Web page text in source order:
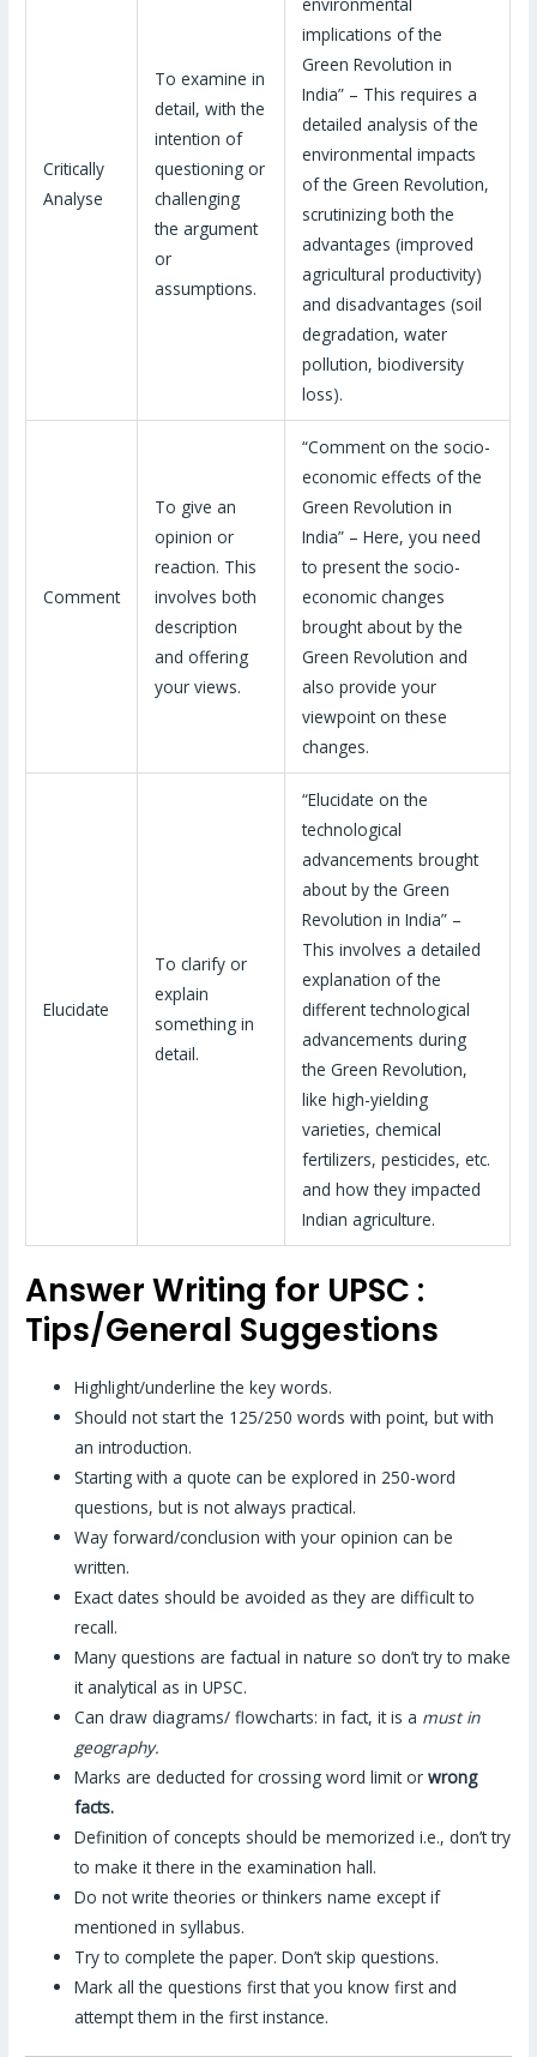
Critically
Analyse
To examine in
detail, with the
intention of
questioning or
challenging
the argument
or
assumptions.
implications of the
Green Revolution in
India” – This requires a
detailed analysis of the
environmental impacts
of the Green Revolution,
scrutinizing both the
advantages (improved
agricultural productivity)
and disadvantages (soil
degradation, water
pollution, biodiversity
loss).
Comment
To give an
opinion or
reaction. This
involves both
description
and offering
your views.
“Comment on the socio-
economic effects of the
Green Revolution in
India” – Here, you need
to present the socio-
economic changes
brought about by the
Green Revolution and
also provide your
viewpoint on these
changes.
Elucidate
To clarify or
explain
something in
detail.
“Elucidate on the
technological
advancements brought
about by the Green
Revolution in India” –
This involves a detailed
explanation of the
different technological
advancements during
the Green Revolution,
like high-yielding
varieties, chemical
fertilizers, pesticides, etc.
and how they impacted
Indian agriculture.
Answer Writing for UPSC :
Tips/General Suggestions
Highlight/underline the key words.
Should not start the 125/250 words with point, but with
an introduction.
Starting with a quote can be explored in 250-word
questions, but is not always practical.
Way forward/conclusion with your opinion can be
written.
Exact dates should be avoided as they are difficult to
recall.
Many questions are factual in nature so don’t try to make
it analytical as in UPSC.
Can draw diagrams/ flowcharts: in fact, it is a must in
geography.
Marks are deducted for crossing word limit orwrong
facts.
Definition of concepts should be memorized i.e., don’t try
to make it there in the examination hall.
Do not write theories or thinkers name except if
mentioned in syllabus.
Try to complete the paper. Don’t skip questions.
Mark all the questions first that you know first and
attempt them in the first instance.